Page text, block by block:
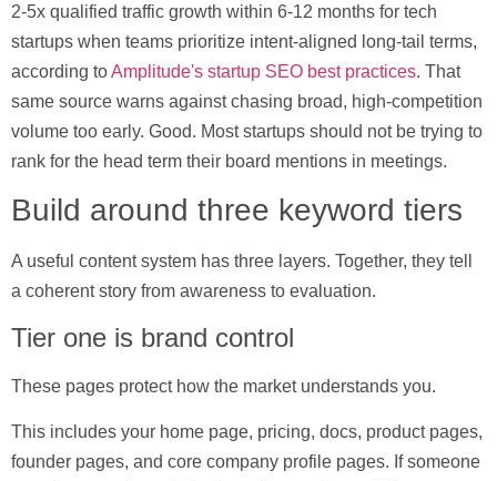
2-5x qualified traffic growth within 6-12 months for tech
startups when teams prioritize intent-aligned long-tail terms,
according toAmplitude's startup SEO best practices. That
same source warns against chasing broad, high-competition
volume too early. Good. Most startups should not be trying to
rank for the head term their board mentions in meetings.
Build around three keyword tiers
A useful content system has three layers. Together, they tell
a coherent story from awareness to evaluation.
Tier one is brand control
These pages protect how the market understands you.
This includes your home page, pricing, docs, product pages,
founder pages, and core company profile pages. If someone